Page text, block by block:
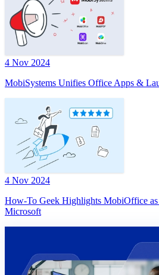
4 Nov 2024
MobiSystems Unifies Office Apps &
4 Nov 2024
How-To Geek Highlights MobiOffice
Microsoft